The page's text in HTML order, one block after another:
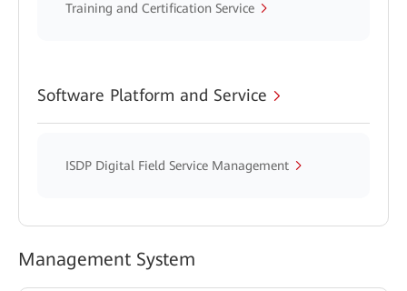
Training and Certification Service
Software Platform and Service
ISDP Digital Field Service Management
Management System